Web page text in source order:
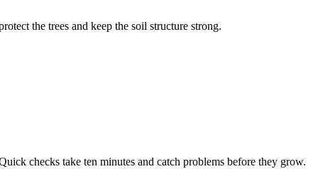
the trees and keep the soil structure strong.
checks take ten minutes and catch problems before they grow.